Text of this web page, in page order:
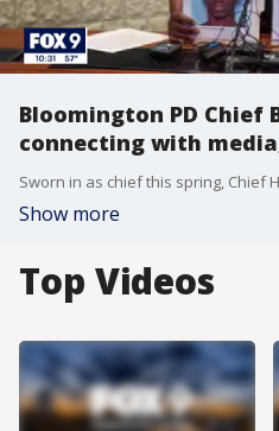
Bloomington PD Chief
connecting with
Show more
Top Videos